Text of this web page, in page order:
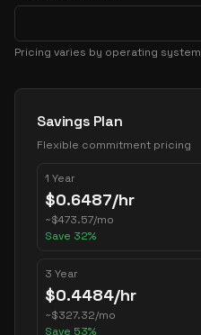
Pricing varies by operating system
Pricing Options
Savings Plan
Flexible commitment pricing
1 Year
$0.6487/hr
~$473.57/mo
Save 32%
3 Year
$0.4484/hr
~$327.32/mo
Save 53%